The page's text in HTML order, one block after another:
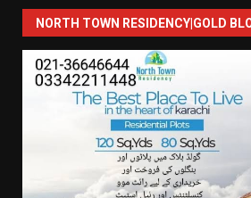
NORTH TOWN RESIDENCY|GOLD